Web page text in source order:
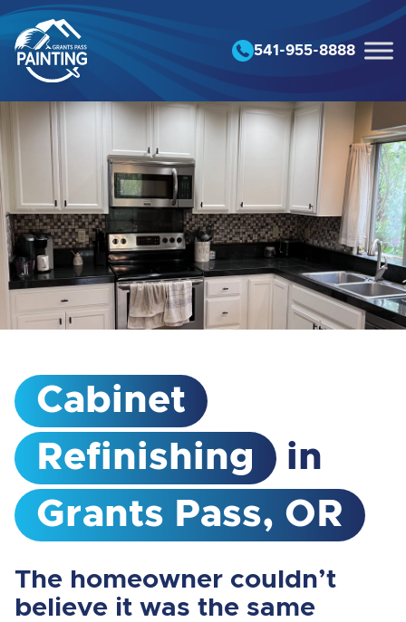
Skip to content
541-955-8888
Cabinet
Refinishing
in
Grants Pass, OR
The homeowner couldn’t
believe it was the same